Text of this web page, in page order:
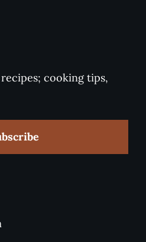
cooking tips,